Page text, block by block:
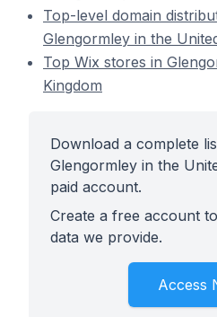
Top-level domain
Glengormley in the
Top Wix stores in
Kingdom
Download a complete
Glengormley in the
paid account.
Create a free account
data we provide.
Access